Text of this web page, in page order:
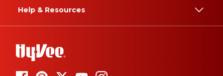
Help & Resources